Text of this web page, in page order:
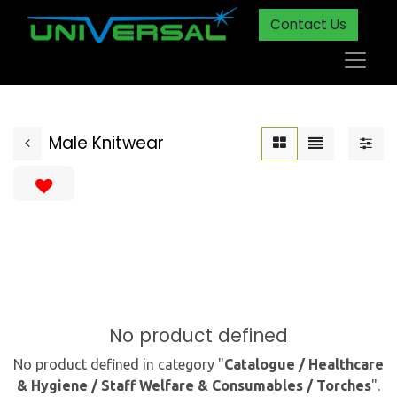
Contact Us
Male Knitwear
No product defined
No product defined in category "Catalogue / Healthcare
& Hygiene / Staff Welfare & Consumables / Torches".